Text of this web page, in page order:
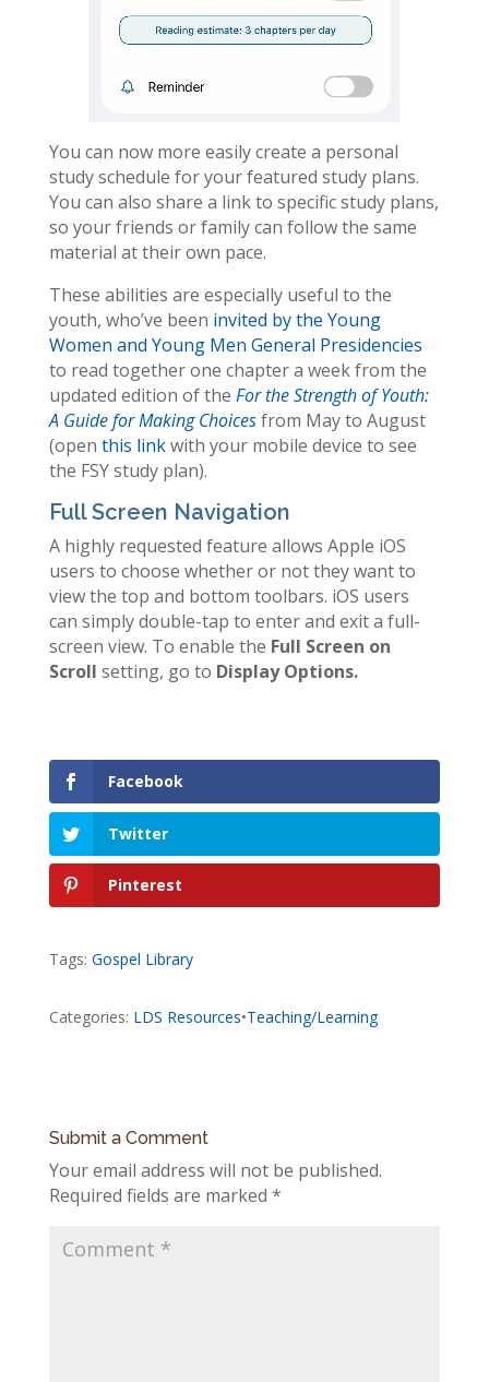
You can now more easily create a personal
study schedule for your featured study plans.
You can also share a link to specific study plans,
so your friends or family can follow the same
material at their own pace.
These abilities are especially useful to the
youth, who’ve been invited by the Young
Women and Young Men General Presidencies
to read together one chapter a week from the
updated edition of the For the Strength of Youth:
A Guide for Making Choicesfrom May to August
(open this linkwith your mobile device to see
the FSY study plan).
Full Screen Navigation
A highly requested feature allows Apple iOS
users to choose whether or not they want to
view the top and bottom toolbars. iOS users
can simply double-tap to enter and exit a full-
screen view. To enable the Full Screen on
Scroll setting, go to Display Options.
Facebook
Twitter
Pinterest
Tags: Gospel Library
Categories: LDS Resources•Teaching/Learning
Submit a Comment
Your email address will not be published.
Required fields are marked *